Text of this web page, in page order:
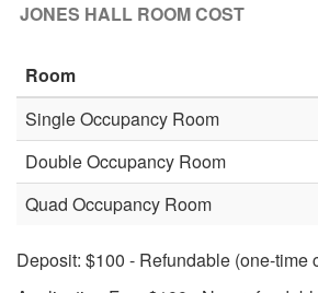
JONES HALL ROOM COST
Room
Single Occupancy Room
Double Occupancy Room
Quad Occupancy Room
Deposit: $100 - Refundable (one-time